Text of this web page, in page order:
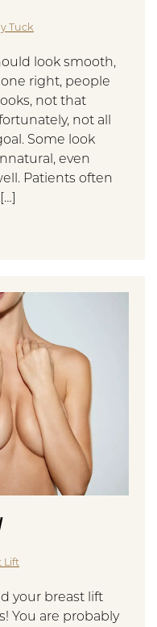
Tuck
look smooth,
right, people
not that
not all
Some look
even
Patients often
Lift
your breast lift
You are probably